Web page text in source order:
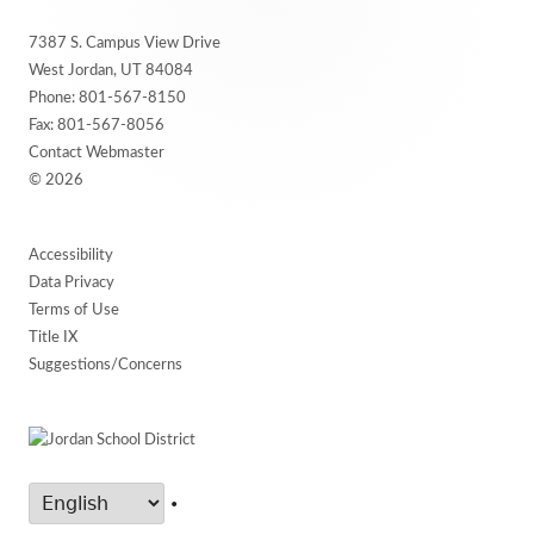
7387 S. Campus View Drive
West Jordan, UT 84084
Phone: 801-567-8150
Fax: 801-567-8056
Contact Webmaster
© 2026
Accessibility
Data Privacy
Terms of Use
Title IX
Suggestions/Concerns
•